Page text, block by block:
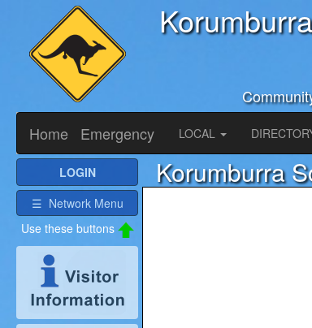
Korumburra
Home
Emergency LOCAL
Korumburra
LOGIN
☰ Network Menu
Use these buttons